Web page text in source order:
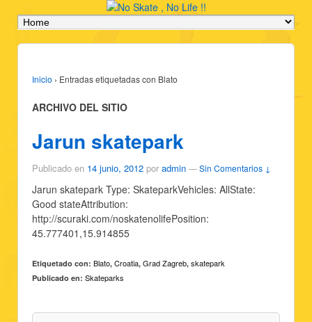
Inicio › Entradas etiquetadas con Blato
ARCHIVO DEL SITIO
Jarun skatepark
Publicado en 14 junio, 2012 por admin —Sin Comentarios ↓
Jarun skatepark Type: SkateparkVehicles: AllState:
Good stateAttribution:
http://scuraki.com/noskatenolifePosition:
45.777401,15.914855
Etiquetado con: Blato, Croatia, Grad Zagreb, skatepark
Publicado en: Skateparks